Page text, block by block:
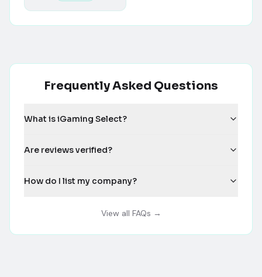
Frequently Asked Questions
What is iGaming Select?
Are reviews verified?
How do I list my company?
View all FAQs →